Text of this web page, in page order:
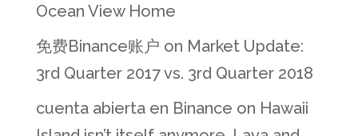
Ocean View Home
免费Binance账户 on Market Update:
3rd Quarter 2017 vs. 3rd Quarter 2018
cuenta abierta en Binance on Hawaii